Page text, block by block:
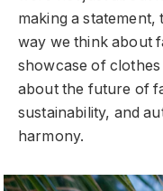
making a statement,
way we think about
showcase of
about the future of
sustainability, and
harmony.